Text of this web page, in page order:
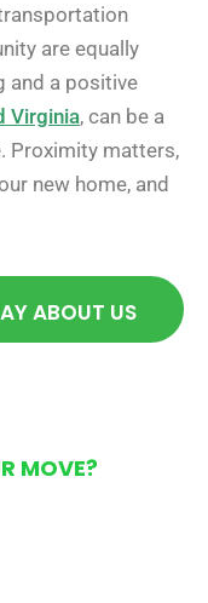
are equally
and a positive
Virginia, can be a
Proximity matters,
new home, and
ABOUT US
MOVE?